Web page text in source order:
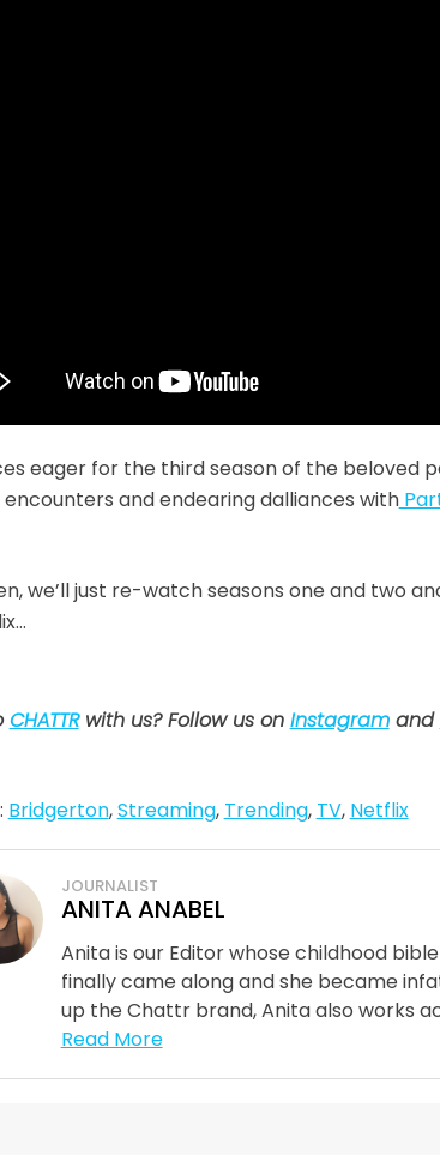
eager for the third season of the beloved
and endearing dalliances with
we’ll just re-watch seasons one and two
CHATTRwith us? Follow us on Instagramand
Bridgerton,Streaming, Trending, TV, Netflix
JOURNALIST
ANITA ANABEL
Anita is our Editor whose childhood
finally came along and she became
up the Chattr brand, Anita also works
Read More